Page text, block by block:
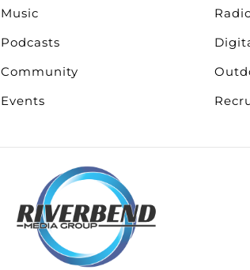
Music
Podcasts
Community
Events